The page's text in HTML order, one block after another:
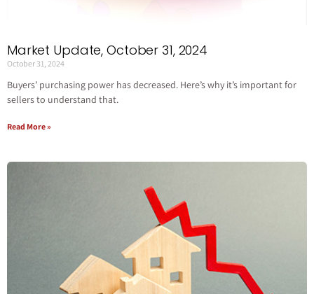
Market Update, October 31, 2024
October 31, 2024
Buyers’ purchasing power has decreased. Here’s why it’s important for
sellers to understand that.
Read More »